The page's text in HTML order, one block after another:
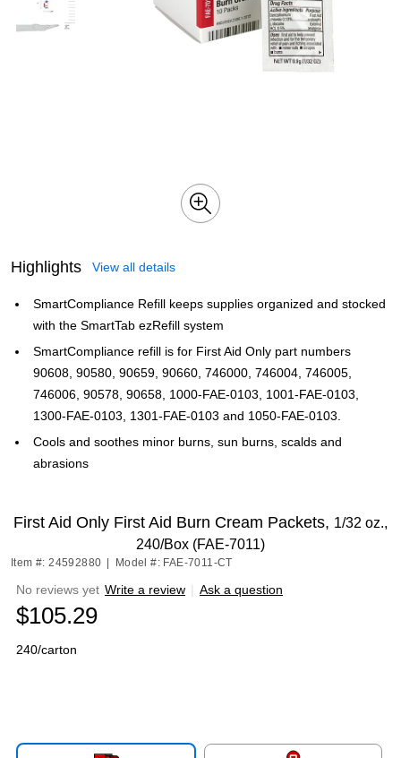
Highlights View all details
SmartCompliance Refill keeps supplies organized and stocked
with the SmartTab ezRefill system
SmartCompliance refill is for First Aid Only part numbers
90608, 90580, 90659, 90660, 746000, 746004, 746005,
746006, 90578, 90658, 1000-FAE-0103, 1001-FAE-0103,
1300-FAE-0103, 1301-FAE-0103 and 1050-FAE-0103.
Cools and soothes minor burns, sun burns, scalds and
abrasions
First Aid Only First Aid Burn Cream Packets, 1/32 oz.,
240/Box (FAE-7011)
Item #: 24592880 Model #: FAE-7011-CT
No reviews yet Write a review | Ask a question
$105.29
240/carton